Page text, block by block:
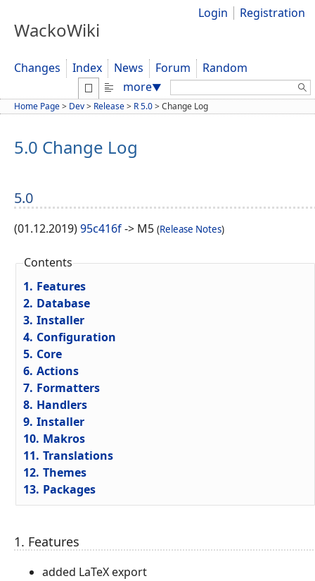
WackoWiki
Login Registration
Changes Index News Forum
Random
more▼ Search:
Home Page> Dev> Release> R 5.0>Change Log
5.0 Change Log
5.0
(01.12.2019)95c416f-> M5 (Release Notes)
Contents
1. Features
2. Database
3. Installer
4. Configuration
5. Core
6. Actions
7. Formatters
8. Handlers
9. Installer
10. Makros
11. Translations
12. Themes
13. Packages
1. Features
added LaTeX export